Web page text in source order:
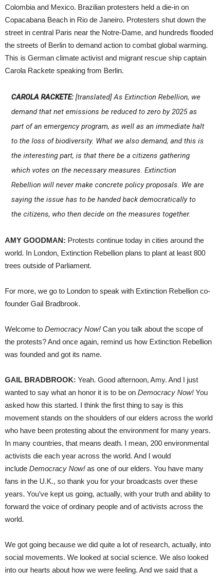
Colombia and Mexico. Brazilian protesters held a die-in on
Copacabana Beach in Rio de Janeiro. Protesters shut down the
street in central Paris near the Notre-Dame, and hundreds flooded
the streets of Berlin to demand action to combat global warming.
This is German climate activist and migrant rescue ship captain
Carola Rackete speaking from Berlin.
CAROLA RACKETE:[translated] As Extinction Rebellion, we
demand that net emissions be reduced to zero by 2025 as
part of an emergency program, as well as an immediate halt
to the loss of biodiversity. What we also demand, and this is
the interesting part, is that there be a citizens gathering
which votes on the necessary measures. Extinction
Rebellion will never make concrete policy proposals. We are
saying the issue has to be handed back democratically to
the citizens, who then decide on the measures together.
AMY GOODMAN: Protests continue today in cities around the
world. In London, Extinction Rebellion plans to plant at least 800
trees outside of Parliament.
For more, we go to London to speak with Extinction Rebellion co-
founder Gail Bradbrook.
Welcome to Democracy Now! Can you talk about the scope of
the protests? And once again, remind us how Extinction Rebellion
was founded and got its name.
GAIL BRADBROOK: Yeah. Good afternoon, Amy. And I just
wanted to say what an honor it is to be on Democracy Now! You
asked how this started. I think the first thing to say is this
movement stands on the shoulders of our elders across the world
who have been protesting about the environment for many years.
In many countries, that means death. I mean, 200 environmental
activists die each year across the world. And I would
include Democracy Now! as one of our elders. You have many
fans in the U.K., so thank you for your broadcasts over these
years. You’ve kept us going, actually, with your truth and ability to
forward the voice of ordinary people and of activists across the
world.
We got going because we did quite a lot of research, actually, into
social movements. We looked at social science. We also looked
into our hearts about how we were feeling. And we said that a